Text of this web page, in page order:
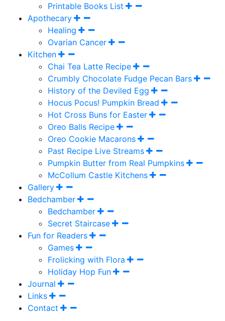
Printable Books List
Apothecary
Healing
Ovarian Cancer
Kitchen
Chai Tea Latte Recipe
Crumbly Chocolate Fudge Pecan Bars
History of the Deviled Egg
Hocus Pocus! Pumpkin Bread
Hot Cross Buns for Easter
Oreo Balls Recipe
Oreo Cookie Macarons
Past Recipe Live Streams
Pumpkin Butter from Real Pumpkins
McCollum Castle Kitchens
Gallery
Bedchamber
Bedchamber
Secret Staircase
Fun for Readers
Games
Frolicking with Flora
Holiday Hop Fun
Journal
Links
Contact